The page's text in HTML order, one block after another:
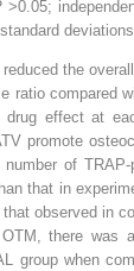
>0.05;
the
ratio compared
drug effect at
promote
of
that in
observed in
there was
group when